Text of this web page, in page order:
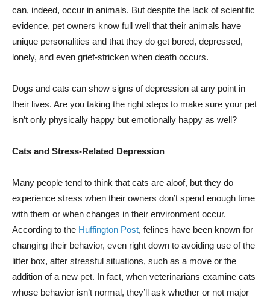
can, indeed, occur in animals. But despite the lack of scientific
evidence, pet owners know full well that their animals have
unique personalities and that they do get bored, depressed,
lonely, and even grief-stricken when death occurs.
Dogs and cats can show signs of depression at any point in
their lives. Are you taking the right steps to make sure your pet
isn’t only physically happy but emotionally happy as well?
Cats and Stress-Related Depression
Many people tend to think that cats are aloof, but they do
experience stress when their owners don’t spend enough time
with them or when changes in their environment occur.
According to the Huffington Post, felines have been known for
changing their behavior, even right down to avoiding use of the
litter box, after stressful situations, such as a move or the
addition of a new pet. In fact, when veterinarians examine cats
whose behavior isn’t normal, they’ll ask whether or not major